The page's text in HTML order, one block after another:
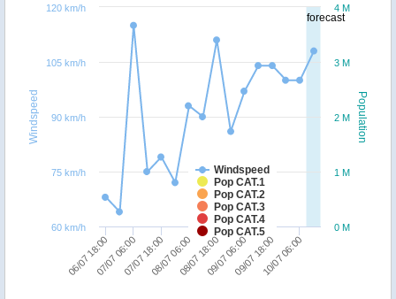
forecast
Population
Windspeed
Windspeed
Pop CAT.1
Pop CAT.2
Pop CAT.3
Pop CAT.4
Pop CAT.5
06/07 18:0007/07 06:0007/07 18:0008/07 06:0008/07 18:0009/07 06:0009/07 18:0010/07 06:00
0 M
1 M
2 M
3 M
4 M
60 km/h
75 km/h
90 km/h
105 km/h
120 km/h